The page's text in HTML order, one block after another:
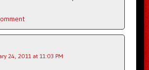
24, 2011 at 11:03 PM